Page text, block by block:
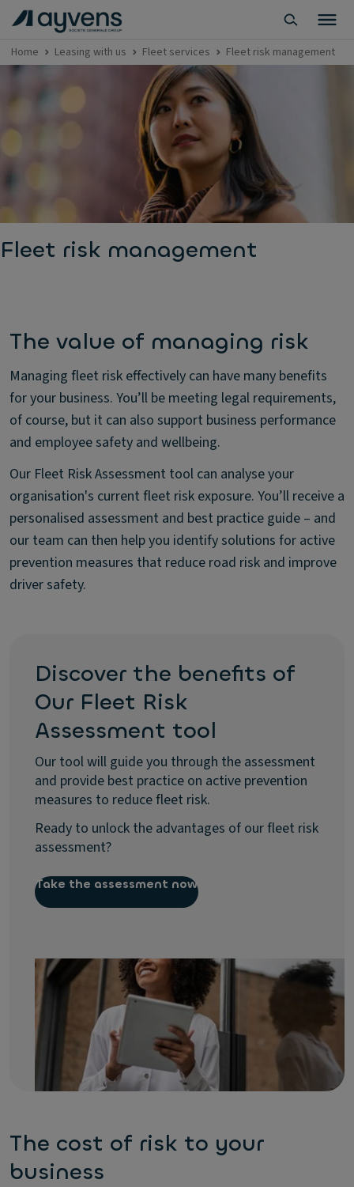
Home Leasing with us Fleet services Fleet risk management
Fleet risk management
The value of managing risk
Managing fleet risk effectively can have many benefits
for your business. You’ll be meeting legal requirements,
of course, but it can also support business performance
and employee safety and wellbeing.
Our Fleet Risk Assessment tool can analyse your
organisation's current fleet risk exposure. You’ll receive a
personalised assessment and best practice guide – and
our team can then help you identify solutions for active
prevention measures that reduce road risk and improve
driver safety.
Discover the benefits of
Our Fleet Risk
Assessment tool
Our tool will guide you through the assessment
and provide best practice on active prevention
measures to reduce fleet risk.
Ready to unlock the advantages of our fleet risk
assessment?
Take the assessment now
The cost of risk to your
business